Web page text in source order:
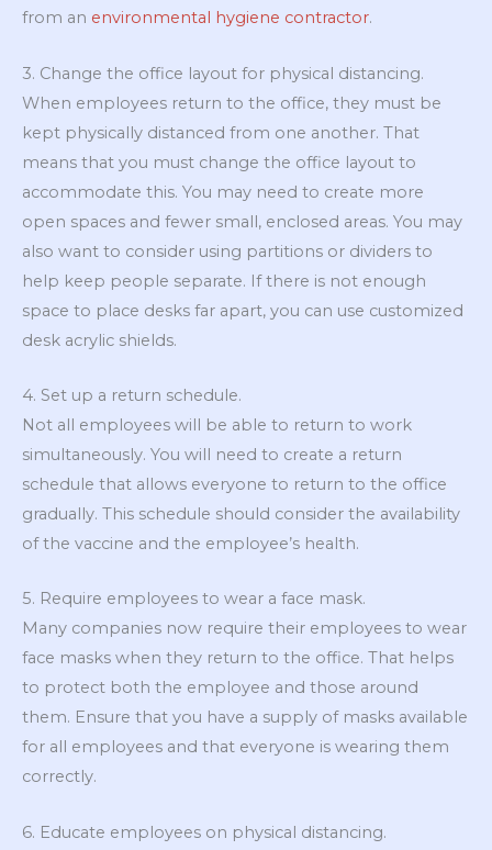
from an environmental hygiene contractor.
3. Change the office layout for physical distancing.
When employees return to the office, they must be
kept physically distanced from one another. That
means that you must change the office layout to
accommodate this. You may need to create more
open spaces and fewer small, enclosed areas. You may
also want to consider using partitions or dividers to
help keep people separate. If there is not enough
space to place desks far apart, you can use customized
desk acrylic shields.
4. Set up a return schedule.
Not all employees will be able to return to work
simultaneously. You will need to create a return
schedule that allows everyone to return to the office
gradually. This schedule should consider the availability
of the vaccine and the employee’s health.
5. Require employees to wear a face mask.
Many companies now require their employees to wear
face masks when they return to the office. That helps
to protect both the employee and those around
them. Ensure that you have a supply of masks available
for all employees and that everyone is wearing them
correctly.
6. Educate employees on physical distancing.